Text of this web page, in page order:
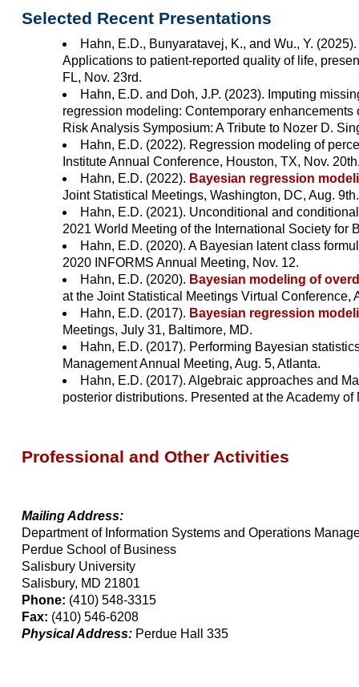
Selected Recent Presentations
Hahn, E.D., Bunyaratavej, K., and Wu., Y.
Applications to patient-reported quality of life,
FL, Nov. 23rd.
Hahn, E.D. and Doh, J.P. (2023). Imputing
regression modeling: Contemporary
Risk Analysis Symposium: A Tribute to Nozer D.
Hahn, E.D. (2022). Regression modeling of
Institute Annual Conference, Houston, TX, Nov.
Hahn, E.D. (2022). Bayesian regression
Joint Statistical Meetings, Washington, DC, Aug. 9th.
Hahn, E.D. (2021). Unconditional and
2021 World Meeting of the International Society for
Hahn, E.D. (2020). A Bayesian latent class
2020 INFORMS Annual Meeting, Nov. 12.
Hahn, E.D. (2020). Bayesian modeling of
at the Joint Statistical Meetings Virtual Conference,
Hahn, E.D. (2017). Bayesian regression
Meetings, July 31, Baltimore, MD.
Hahn, E.D. (2017). Performing Bayesian
Management Annual Meeting, Aug. 5, Atlanta.
Hahn, E.D. (2017). Algebraic approaches and
posterior distributions. Presented at the Academy
Professional and Other Activities
Mailing Address:
Department of Information Systems and Operations
Perdue School of Business
Salisbury University
Salisbury, MD 21801
Phone: (410) 548-3315
Fax: (410) 546-6208
Physical Address: Perdue Hall 335